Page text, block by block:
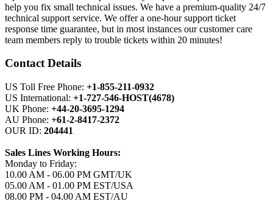
help you fix small technical issues. We have a premium-quality 24/7
technical support service. We offer a one-hour support ticket
response time guarantee, but in most instances our customer care
team members reply to trouble tickets within 20 minutes!
Contact Details
US Toll Free Phone: +1-855-211-0932
US International: +1-727-546-HOST(4678)
UK Phone: +44-20-3695-1294
AU Phone: +61-2-8417-2372
OUR ID: 204441
Sales Lines Working Hours:
Monday to Friday:
10.00 AM - 06.00 PM GMT/UK
05.00 AM - 01.00 PM EST/USA
08.00 PM - 04.00 AM EST/AU